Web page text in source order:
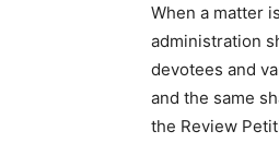
When a matter
administration
devotees and
and the same
the Review